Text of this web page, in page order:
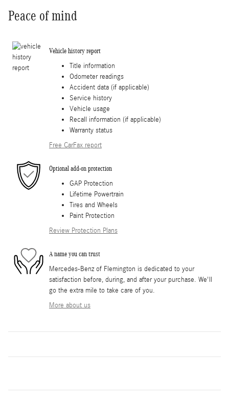
Peace of mind
Vehicle history report
Title information
Odometer readings
Accident data (if applicable)
Service history
Vehicle usage
Recall information (if applicable)
Warranty status
Free CarFax report
Optional add-on protection
GAP Protection
Lifetime Powertrain
Tires and Wheels
Paint Protection
Review Protection Plans
A name you can trust
Mercedes-Benz of Flemington is dedicated to your
satisfaction before, during, and after your purchase. We'll
go the extra mile to take care of you.
More about us